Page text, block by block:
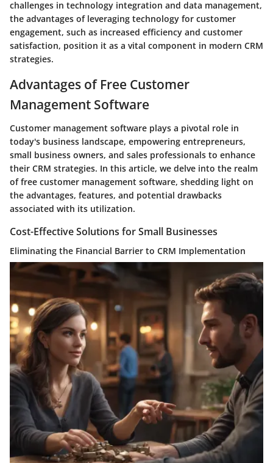
challenges in technology integration and data management,
the advantages of leveraging technology for customer
engagement, such as increased efficiency and customer
satisfaction, position it as a vital component in modern CRM
strategies.
Advantages of Free Customer
Management Software
Customer management software plays a pivotal role in
today's business landscape, empowering entrepreneurs,
small business owners, and sales professionals to enhance
their CRM strategies. In this article, we delve into the realm
of free customer management software, shedding light on
the advantages, features, and potential drawbacks
associated with its utilization.
Cost-Effective Solutions for Small Businesses
Eliminating the Financial Barrier to CRM Implementation